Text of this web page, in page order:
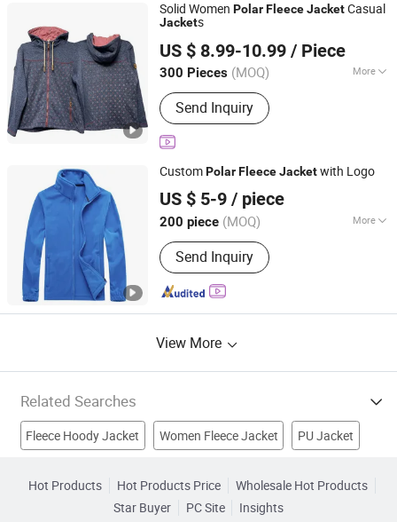
Solid Women PolarFleeceJacketCasual
Jackets
US $ 8.99-10.99 / Piece
300 Pieces (MOQ) More
Main Products:Men's Jackets Coats,
Winter Jacket Kids, Ski Apparel,
Hunting Clothes Jacket, Orange
Hunting Jacket, Hunting Jacket
Camouflage, Outdoor Fleece Wear,
Outdoor Wearing, Padded Long Coat,
Kip Leather Baseball Glove
Send Inquiry
Xiamen Gwell Sports Goods Co., Ltd.
Fujian, China
Since 2020
CustomPolarFleeceJacketwith Logo
US $ 5-9 / piece
200 piece (MOQ) More
Applicable User :Adults
Send Inquiry
Fuzhou Changtai Textile Co., Ltd.
Fujian, China Since 2017
View More
Related Searches
Fleece Hoody Jacket Women Fleece Jacket PU Jacket
Coat Clothing Garments
Hot Products Hot Products Price
Wholesale Hot Products
Star Buyer
PC Site
Insights